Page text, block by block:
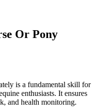
Or Pony
is a fundamental skill for
enthusiasts. It ensures
and health monitoring.